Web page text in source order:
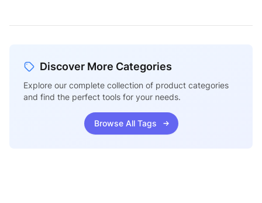
Discover More Categories
Explore our complete collection of product categories
and find the perfect tools for your needs.
Browse All Tags